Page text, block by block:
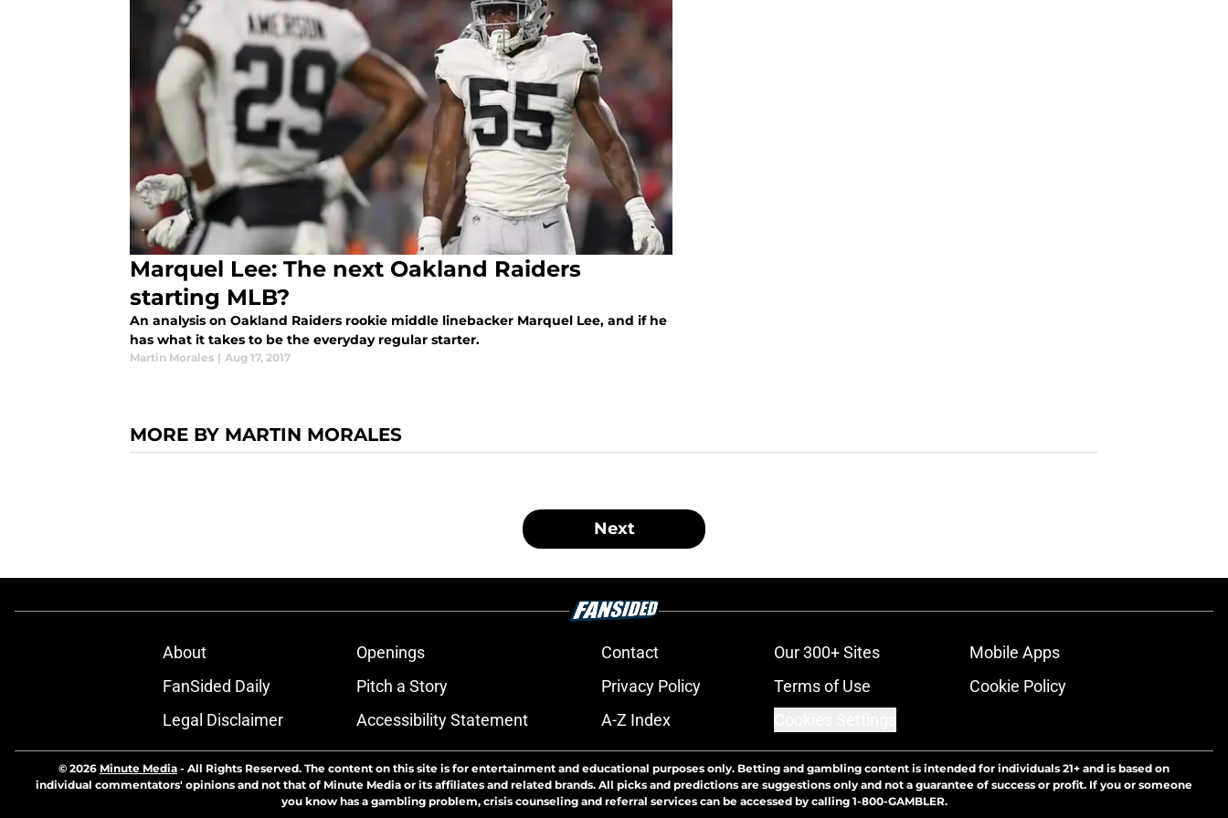
Marquel Lee: The next Oakland Raiders
starting MLB?
An analysis on Oakland Raiders rookie middle linebacker Marquel Lee, and if he
has what it takes to be the everyday regular starter.
Martin Morales | Aug 17, 2017
MORE BY MARTIN MORALES
Next
About Openings Contact Our 300+ Sites
Mobile Apps
FanSided Daily
Pitch a Story Privacy Policy Terms of Use
Cookie Policy
Legal Disclaimer
Accessibility Statement A-Z Index
© 2026 Minute Media - All Rights Reserved. The content on this site is for entertainment and educational purposes only. Betting and gambling content is intended for individuals 21+ and is based on
individual commentators' opinions and not that of Minute Media or its affiliates and related brands. All picks and predictions are suggestions only and not a guarantee of success or profit. If you or someone
you know has a gambling problem, crisis counseling and referral services can be accessed by calling 1-800-GAMBLER.